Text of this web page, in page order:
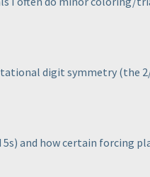
digit symmetry (the
) and how certain forcing